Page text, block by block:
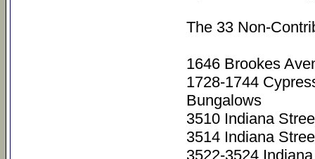
The 33 Non-
1646 Brookes
1728-1744
Bungalows
3510 Indiana
3514 Indiana
3522-3524